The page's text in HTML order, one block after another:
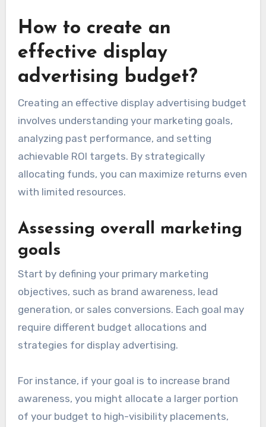
How to create an
effective display
advertising budget?
Creating an effective display advertising budget
involves understanding your marketing goals,
analyzing past performance, and setting
achievable ROI targets. By strategically
allocating funds, you can maximize returns even
with limited resources.
Assessing overall marketing
goals
Start by defining your primary marketing
objectives, such as brand awareness, lead
generation, or sales conversions. Each goal may
require different budget allocations and
strategies for display advertising.
For instance, if your goal is to increase brand
awareness, you might allocate a larger portion
of your budget to high-visibility placements,